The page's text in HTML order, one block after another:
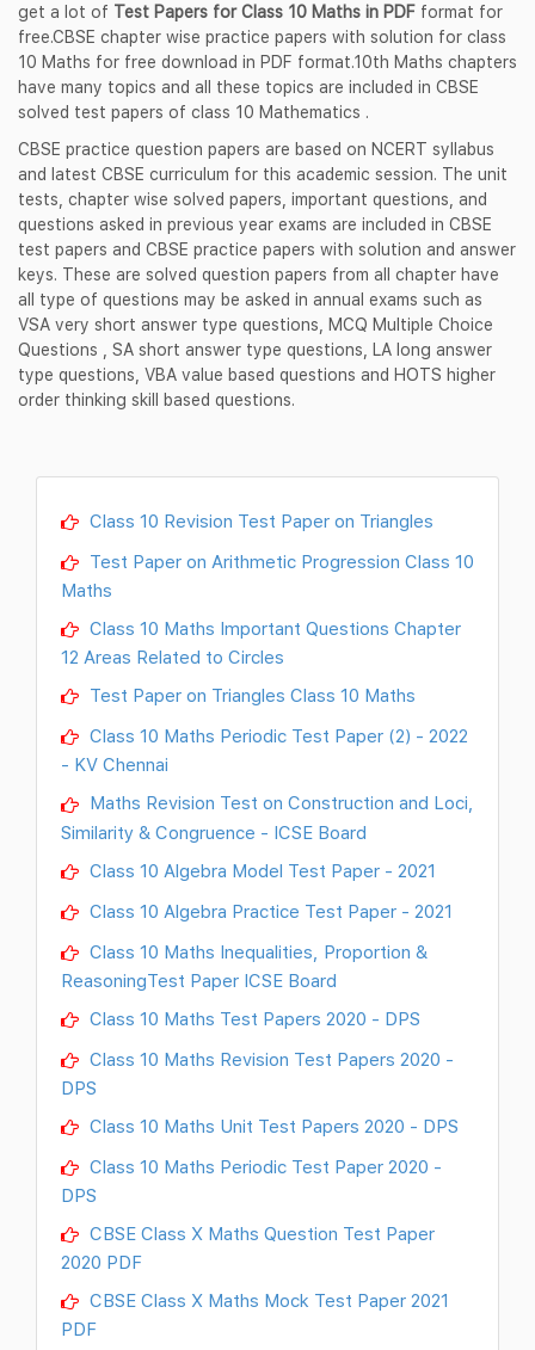
get a lot of Test Papers for Class 10 Maths in PDF format for
free.CBSE chapter wise practice papers with solution for class
10 Maths for free download in PDF format.10th Maths chapters
have many topics and all these topics are included in CBSE
solved test papers of class 10 Mathematics .
CBSE practice question papers are based on NCERT syllabus
and latest CBSE curriculum for this academic session. The unit
tests, chapter wise solved papers, important questions, and
questions asked in previous year exams are included in CBSE
test papers and CBSE practice papers with solution and answer
keys. These are solved question papers from all chapter have
all type of questions may be asked in annual exams such as
VSA very short answer type questions, MCQ Multiple Choice
Questions , SA short answer type questions, LA long answer
type questions, VBA value based questions and HOTS higher
order thinking skill based questions.
Class 10 Revision Test Paper on Triangles
Test Paper on Arithmetic Progression Class 10
Maths
Class 10 Maths Important Questions Chapter
12 Areas Related to Circles
Test Paper on Triangles Class 10 Maths
Class 10 Maths Periodic Test Paper (2) - 2022
- KV Chennai
Maths Revision Test on Construction and Loci,
Similarity & Congruence - ICSE Board
Class 10 Algebra Model Test Paper - 2021
Class 10 Algebra Practice Test Paper - 2021
Class 10 Maths Inequalities, Proportion &
ReasoningTest Paper ICSE Board
Class 10 Maths Test Papers 2020 - DPS
Class 10 Maths Revision Test Papers 2020 -
DPS
Class 10 Maths Unit Test Papers 2020 - DPS
Class 10 Maths Periodic Test Paper 2020 -
DPS
CBSE Class X Maths Question Test Paper
2020 PDF
CBSE Class X Maths Mock Test Paper 2021
PDF